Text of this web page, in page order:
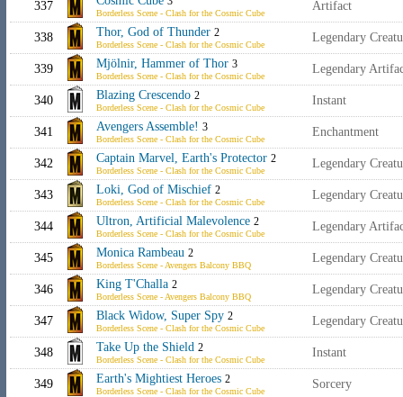
337
Borderless Scene - Clash for the Cosmic Cube
Artifact
338 Thor, God of Thunder 2
Borderless Scene - Clash for the Cosmic Cube
Legendary
339 Mjölnir, Hammer of Thor 3
Borderless Scene - Clash for the Cosmic Cube
Legendary
340 Blazing Crescendo 2
Borderless Scene - Clash for the Cosmic Cube
Instant
341 Avengers Assemble! 3
Borderless Scene - Clash for the Cosmic Cube
Enchantment
342 Captain Marvel, Earth's Protector 2
Borderless Scene - Clash for the Cosmic Cube
Legendary
343 Loki, God of Mischief 2
Borderless Scene - Clash for the Cosmic Cube
Legendary
344 Ultron, Artificial Malevolence 2
Borderless Scene - Clash for the Cosmic Cube
Legendary
345 Monica Rambeau 2
Borderless Scene - Avengers Balcony BBQ
Legendary
346 King T'Challa 2
Borderless Scene - Avengers Balcony BBQ
Legendary
347 Black Widow, Super Spy 2
Borderless Scene - Clash for the Cosmic Cube
Legendary
348 Take Up the Shield 2
Borderless Scene - Clash for the Cosmic Cube
Instant
349 Earth's Mightiest Heroes 2
Borderless Scene - Clash for the Cosmic Cube
Sorcery